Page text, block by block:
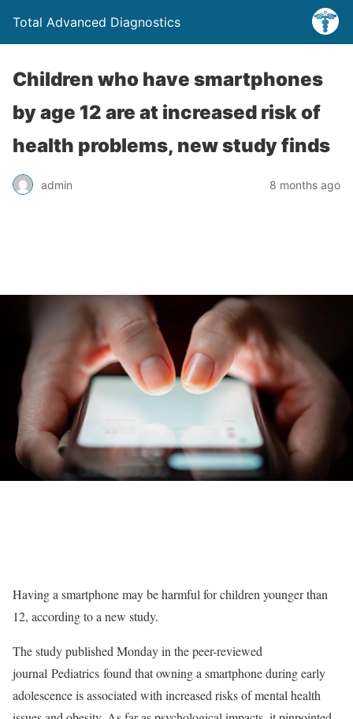
Total Advanced Diagnostics
Children who have smartphones
by age 12 are at increased risk of
health problems, new study finds
admin 8 months ago
Having a smartphone may be harmful for children younger than
12, according to a new study.
The study published Monday in the peer-reviewed
journal Pediatrics found that owning a smartphone during early
adolescence is associated with increased risks of mental health